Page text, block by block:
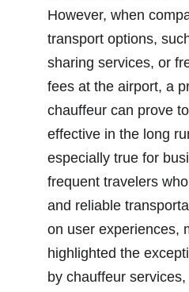
However, when
transport options,
sharing services, or
fees at the airport, a
chauffeur can prove
effective in the long
especially true for
frequent travelers
and reliable
on user experiences,
highlighted the
by chauffeur